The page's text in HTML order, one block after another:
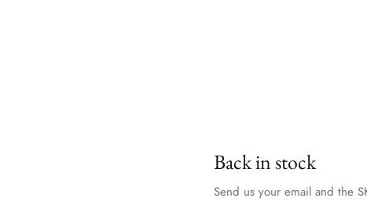
Back in stock
Send us your email and the